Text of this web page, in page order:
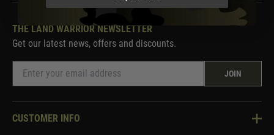
THE LAND WARRIOR NEWSLETTER
Get our latest news, offers and discounts.
JOIN
CUSTOMER INFO